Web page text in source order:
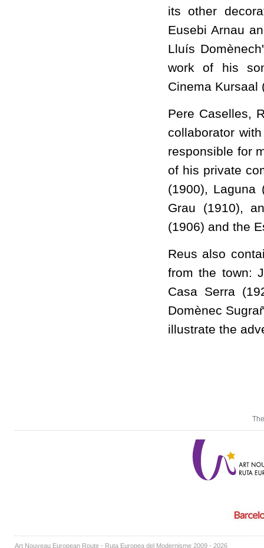
its other
Eusebi Arnau
Lluís
work of his
Cinema Kursaal
Pere Caselles,
collaborator
responsible for
of his private
(1900), Laguna
Grau (1910),
(1906) and the
Reus also
from the town:
Casa Serra
Domènec
illustrate the
Art Nouveau European Route - Ruta Europea del Modernisme 2009 - 2026